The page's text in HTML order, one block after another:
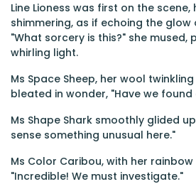
Line Lioness was first on the
shimmering, as if echoing the
"What sorcery is this?" she mused,
whirling light.
Ms Space Sheep, her wool
bleated in wonder, "Have we
Ms Shape Shark smoothly glided
sense something unusual here."
Ms Color Caribou, with her
"Incredible! We must investigate."